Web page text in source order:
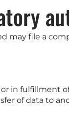
may file a
in fulfillment
of data to